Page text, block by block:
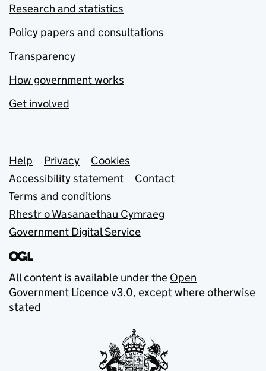
Research and statistics
Policy papers and consultations
Transparency
How government works
Get involved
Support links
Help Privacy
Cookies
Accessibility statement
Contact
Terms and conditions
Rhestr o Wasanaethau Cymraeg
Government Digital Service
All content is available under the Open
Government Licence v3.0, except where otherwise
stated